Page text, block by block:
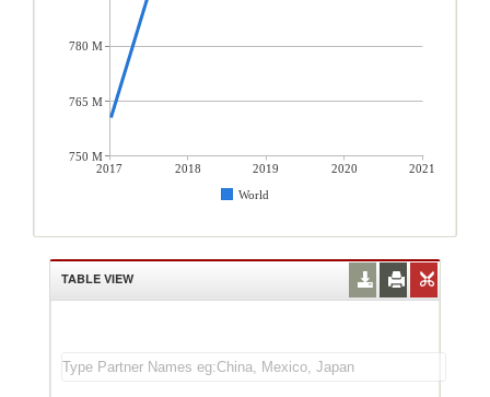
2017 2018 2019 2020
2021
World
780 M
765 M
750 M
TABLE VIEW